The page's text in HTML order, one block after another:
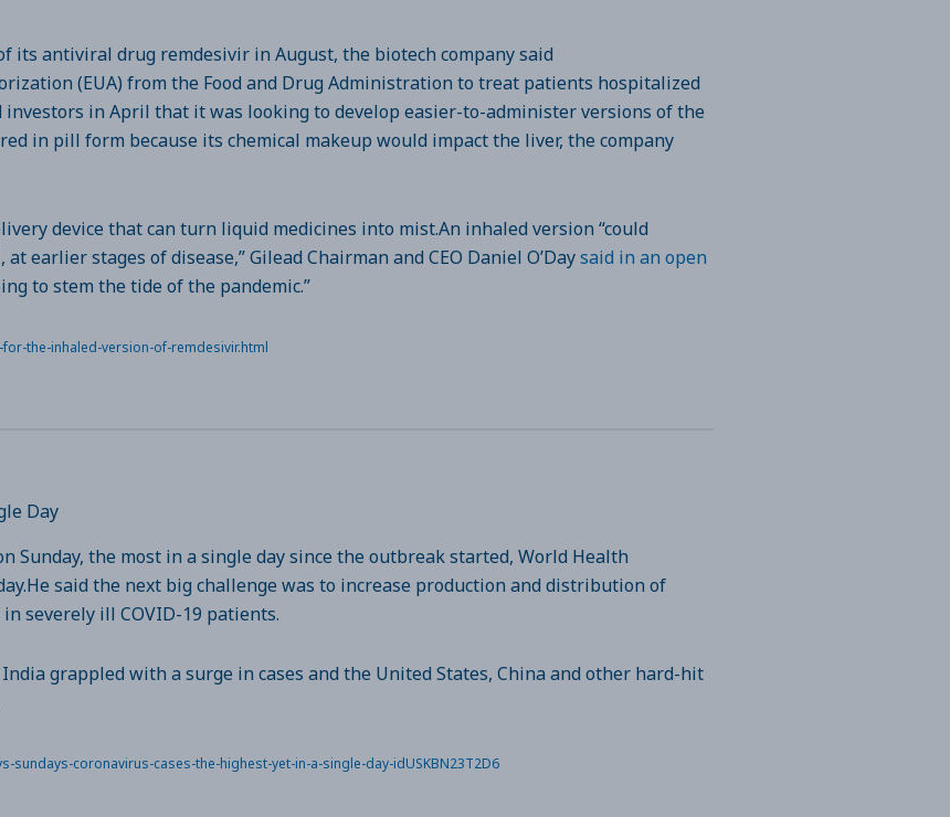
antiviral drug remdesivir in August, the biotech company said
(EUA) from the Food and Drug Administration to treat patients hospitalized
in April that it was looking to develop easier-to-administer versions of the
in pill form because its chemical makeup would impact the liver, the company
device that can turn liquid medicines into mist.An inhaled version “could
stages of disease,” Gilead Chairman and CEO Daniel O’Daysaid in an open
to stem the tide of the pandemic.”
the-inhaled-version-of-remdesivir.html
Day
Sunday, the most in a single day since the outbreak started, World Health
said the next big challenge was to increase production and distribution of
severely ill COVID-19 patients.
grappled with a surge in cases and the United States, China and other hard-hit
coronavirus-cases-the-highest-yet-in-a-single-day-idUSKBN23T2D6